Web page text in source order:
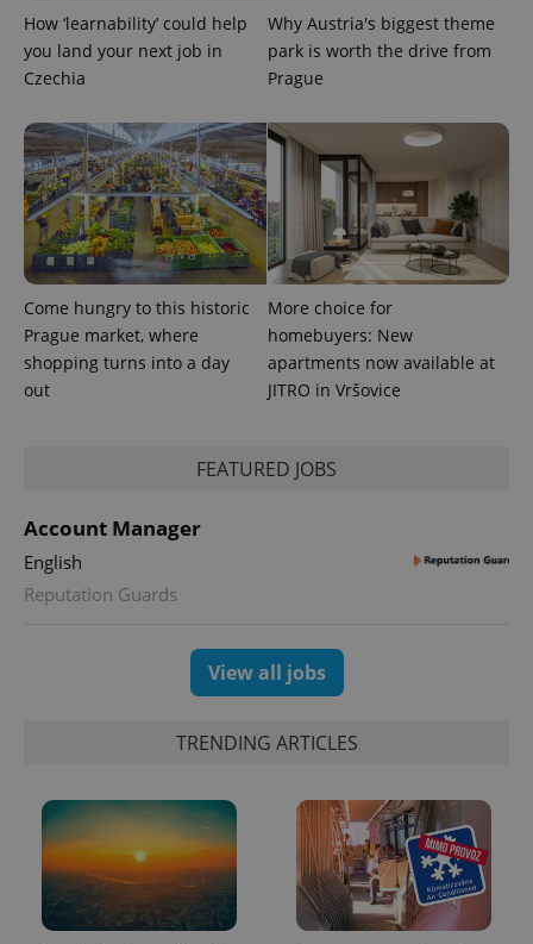
How ‘learnability’ could help
you land your next job in
Czechia
Why Austria's biggest theme
park is worth the drive from
Prague
Come hungry to this historic
Prague market, where
shopping turns into a day
out
More choice for
homebuyers: New
apartments now available at
JITRO in Vršovice
FEATURED JOBS
Account Manager
English
Reputation Guards
View all jobs
TRENDING ARTICLES
visitor,
session
and
analytics
reports.
_ga_LSHBD1S1X4
.expats.cz
1 year 1
month
This cookie
is used by
Google
Analytics to
persist
session
state.